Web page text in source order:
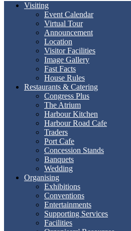
Visiting
Event Calendar
Virtual Tour
Announcement
Location
Visitor Facilities
Image Gallery
Fast Facts
House Rules
Restaurants & Catering
Congress Plus
The Atrium
Harbour Kitchen
Harbour Road Cafe
Traders
Port Cafe
Concession Stands
Banquets
Wedding
Organising
Exhibitions
Conventions
Entertainments
Supporting Services
Facilities